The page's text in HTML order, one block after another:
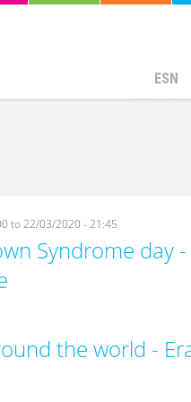
ESN
to22/03/2020 - 21:45
Syndrome day -
the world -